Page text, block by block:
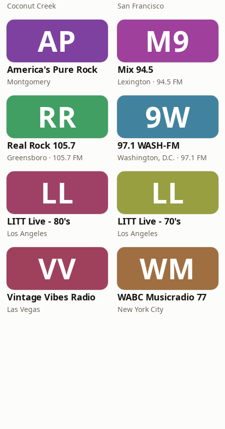
Coconut Creek San Francisco
AP
America's Pure Rock
Montgomery
M9
Mix 94.5
Lexington · 94.5 FM
RR
Real Rock 105.7
Greensboro · 105.7 FM
9W
97.1 WASH-FM
Washington, D.C. · 97.1 FM
LL
LITT Live - 80's
Los Angeles
LL
LITT Live - 70's
Los Angeles
VV
Vintage Vibes Radio
Las Vegas
WM
WABC Musicradio 77
New York City